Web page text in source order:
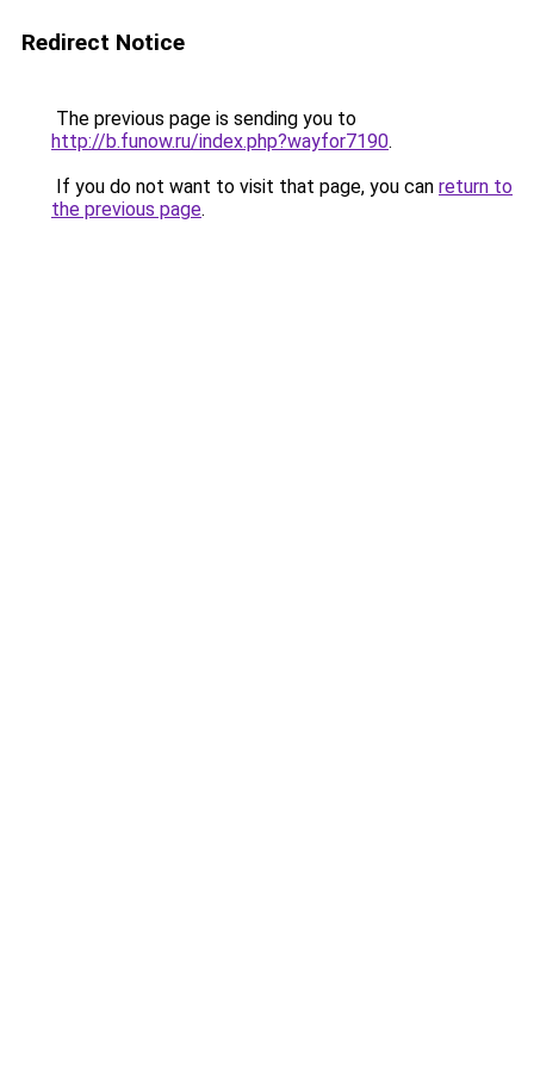
Redirect Notice
The previous page is sending you to
http://b.funow.ru/index.php?wayfor7190.
If you do not want to visit that page, you can return to
the previous page.